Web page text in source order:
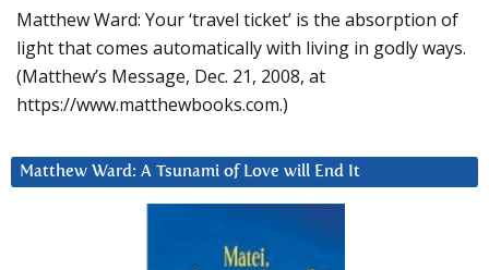
Matthew Ward: Your ‘travel ticket’ is the absorption of
light that comes automatically with living in godly ways.
(Matthew’s Message, Dec. 21, 2008, at
https://www.matthewbooks.com.)
Matthew Ward: A Tsunami of Love will End It